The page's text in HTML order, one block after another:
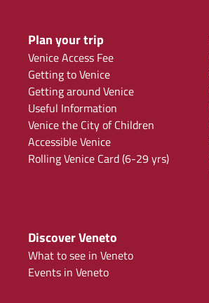
Plan your trip
Venice Access Fee
Getting to Venice
Getting around Venice
Useful Information
Venice the City of Children
Accessible Venice
Rolling Venice Card (6-29 yrs)
Discover Veneto
What to see in Veneto
Events in Veneto